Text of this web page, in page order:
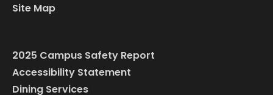
Site Map
2025 Campus Safety Report
Accessibility Statement
Dining Services